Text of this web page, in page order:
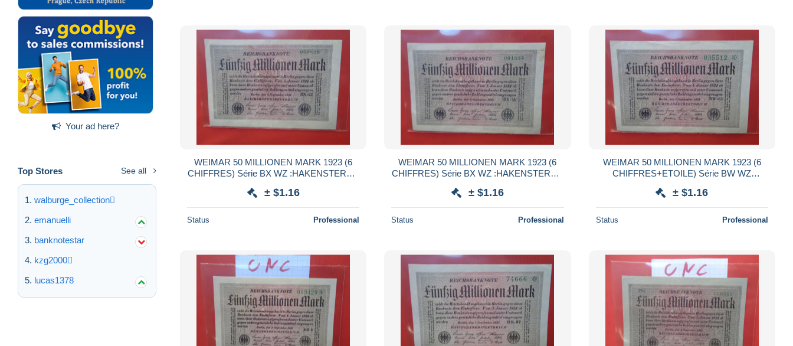
Your ad here?
Top Stores See all
walburge_collection
emanuelli
banknotestar
kzg2000
lucas1378
WEIMAR 50 MILLIONEN MARK 1923 (6
CHIFFRES) Série BX WZ :HAKENSTERNE
± $1.16
Status Professional
WEIMAR 50 MILLIONEN MARK 1923 (6
CHIFFRES) Série BX WZ :HAKENSTERNE
± $1.16
Status Professional
WEIMAR 50 MILLIONEN MARK 1923 (6
CHIFFRES+ETOILE) Série BW WZ
± $1.16
Status Professional